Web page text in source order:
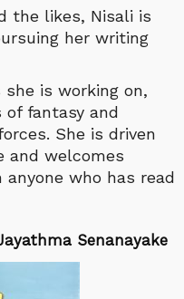
the likes, Nisali is
her writing
is working on,
fantasy and
She is driven
and welcomes
who has read
Senanayake